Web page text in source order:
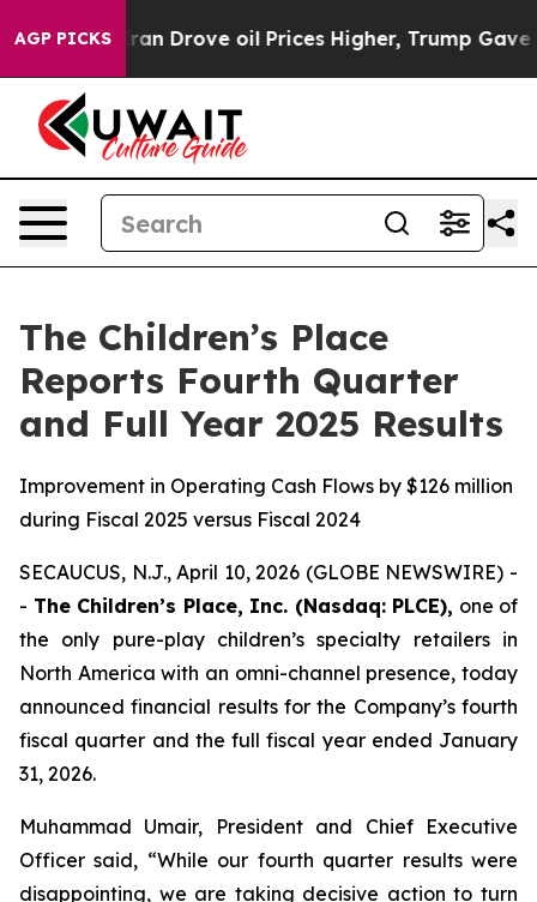
AGP PICKSoil Prices Higher, Trump Gave Politically
The Children’s Place
Reports Fourth Quarter
and Full Year 2025 Results
Improvement in Operating Cash Flows by $126 million
during Fiscal 2025 versus Fiscal 2024
SECAUCUS, N.J., April 10, 2026 (GLOBE NEWSWIRE) -
- The Children’s Place, Inc. (Nasdaq: PLCE), one of
the only pure-play children’s specialty retailers in
North America with an omni-channel presence, today
announced financial results for the Company’s fourth
fiscal quarter and the full fiscal year ended January
31, 2026.
Muhammad Umair, President and Chief Executive
Officer said, “While our fourth quarter results were
disappointing, we are taking decisive action to turn